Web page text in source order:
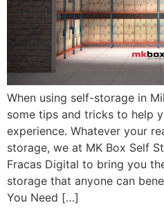
When using self-storage in
some tips and tricks to help
experience. Whatever your
storage, we at MK Box Self
Fracas Digital to bring you
storage that anyone can
You Need […]